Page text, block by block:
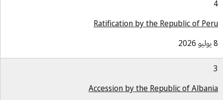
Ratification by the Republic of
Accession by the Republic of